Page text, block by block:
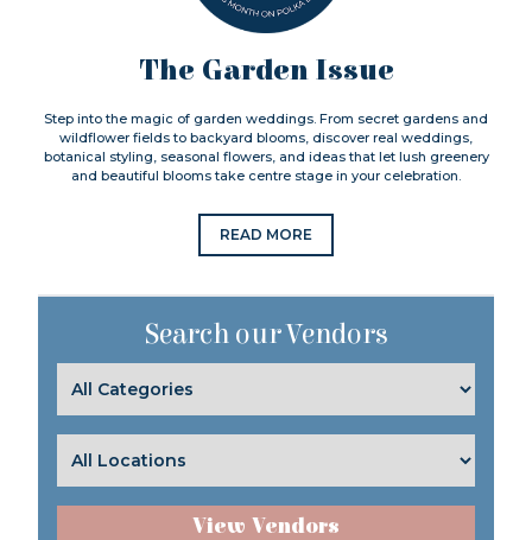
The Garden Issue
Step into the magic of garden weddings. From secret gardens and
wildflower fields to backyard blooms, discover real weddings,
botanical styling, seasonal flowers, and ideas that let lush greenery
and beautiful blooms take centre stage in your celebration.
READ MORE
Search our Vendors
View Vendors